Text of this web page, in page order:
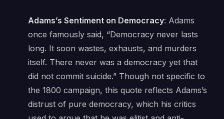
Adams’s Sentiment on Democracy: Adams
once famously said, “Democracy never lasts
long. It soon wastes, exhausts, and murders
itself. There never was a democracy yet that
did not commit suicide.” Though not specific to
the 1800 campaign, this quote reflects Adams’s
distrust of pure democracy, which his critics